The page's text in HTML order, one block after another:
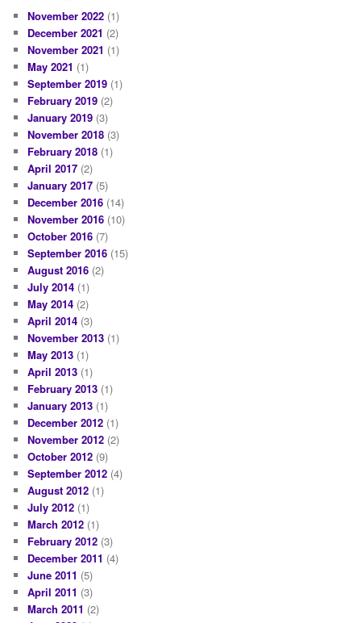
November 2022 (1)
December 2021 (2)
November 2021 (1)
May 2021 (1)
September 2019 (1)
February 2019 (2)
January 2019 (3)
November 2018 (3)
February 2018 (1)
April 2017 (2)
January 2017 (5)
December 2016 (14)
November 2016 (10)
October 2016 (7)
September 2016 (15)
August 2016 (2)
July 2014 (1)
May 2014 (2)
April 2014 (3)
November 2013 (1)
May 2013 (1)
April 2013 (1)
February 2013 (1)
January 2013 (1)
December 2012 (1)
November 2012 (2)
October 2012 (9)
September 2012 (4)
August 2012 (1)
July 2012 (1)
March 2012 (1)
February 2012 (3)
December 2011 (4)
June 2011 (5)
April 2011 (3)
March 2011 (2)